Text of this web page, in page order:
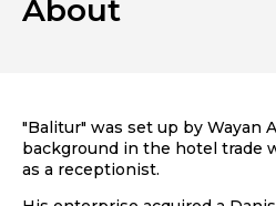
About
"Balitur" was set up by Wayan
background in the hotel trade
as a receptionist.